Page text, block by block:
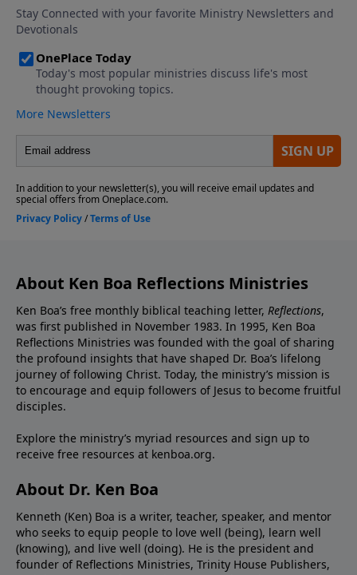
About Ken Boa Reflections Ministries
Ken Boa’s free monthly biblical teaching letter, Reflections,
was first published in November 1983. In 1995, Ken Boa
Reflections Ministries was founded with the goal of sharing
the profound insights that have shaped Dr. Boa’s lifelong
journey of following Christ. Today, the ministry’s mission is
to encourage and equip followers of Jesus to become fruitful
disciples.
Explore the ministry’s myriad resources and sign up to
receive free resources at kenboa.org.
About Dr. Ken Boa
Kenneth (Ken) Boa is a writer, teacher, speaker, and mentor
who seeks to equip people to love well (being), learn well
(knowing), and live well (doing). He is the president and
founder of Reflections Ministries, Trinity House Publishers,